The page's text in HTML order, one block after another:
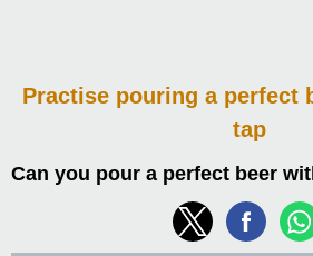
Practise pouring a perfect
tap
Can you pour a perfect beer